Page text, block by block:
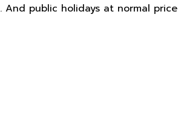
And public holidays at normal price